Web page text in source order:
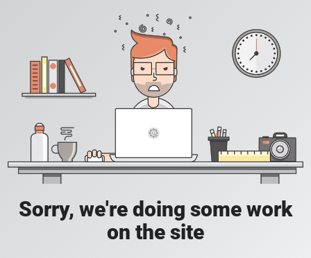
Sorry, we're doing some work
on the site